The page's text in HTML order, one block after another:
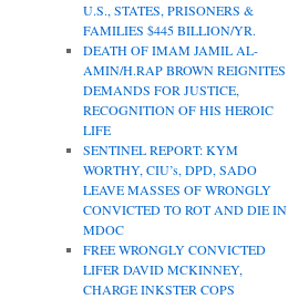
U.S., STATES, PRISONERS &
FAMILIES $445 BILLION/YR.
DEATH OF IMAM JAMIL AL-
AMIN/H.RAP BROWN REIGNITES
DEMANDS FOR JUSTICE,
RECOGNITION OF HIS HEROIC
LIFE
SENTINEL REPORT: KYM
WORTHY, CIU’s, DPD, SADO
LEAVE MASSES OF WRONGLY
CONVICTED TO ROT AND DIE IN
MDOC
FREE WRONGLY CONVICTED
LIFER DAVID MCKINNEY,
CHARGE INKSTER COPS